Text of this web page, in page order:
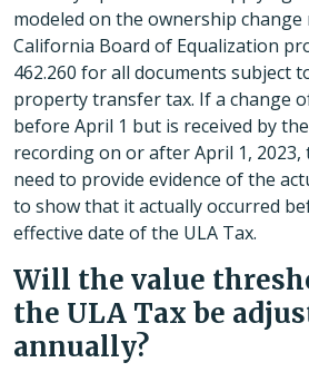
modeled on the ownership
California Board of Equalization
462.260 for all documents subject
property transfer tax. If a change
before April 1 but is received by
recording on or after April 1, 2023,
need to provide evidence of the
to show that it actually occurred
effective date of the ULA Tax.
Will the value
the ULA Tax be
annually?